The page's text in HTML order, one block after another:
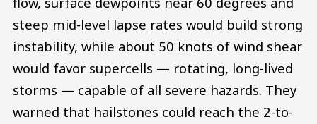
steep mid-level lapse rates would build strong
instability, while about 50 knots of wind shear
would favor supercells — rotating, long-lived
storms — capable of all severe hazards. They
warned that hailstones could reach the 2-to-